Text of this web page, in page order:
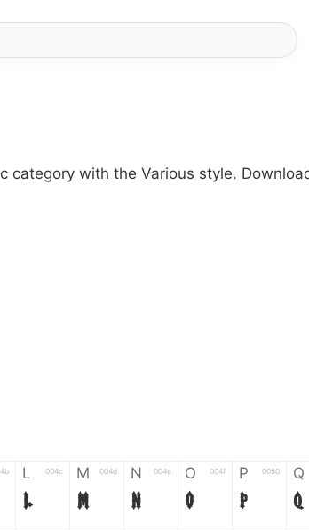
with the Various style.
L 004c
L
M 004d
M
N 004e
N
O 004f
O
P 0050
P
Q
Q